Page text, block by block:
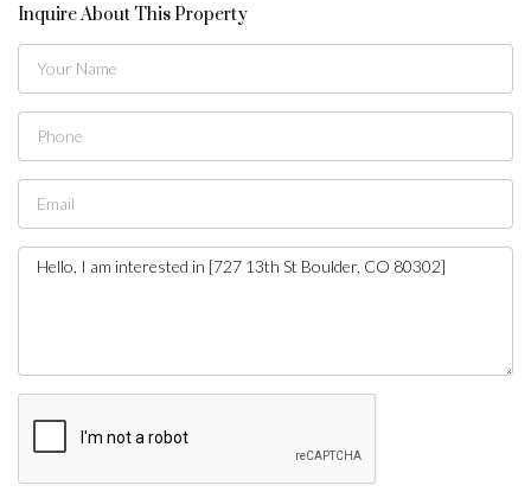
Inquire About This Property